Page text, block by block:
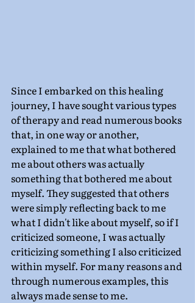
Since I embarked on this healing
journey, I have sought various types
of therapy and read numerous books
that, in one way or another,
explained to me that what bothered
me about others was actually
something that bothered me about
myself. They suggested that others
were simply reflecting back to me
what I didn't like about myself, so if I
criticized someone, I was actually
criticizing something I also criticized
within myself. For many reasons and
through numerous examples, this
always made sense to me.